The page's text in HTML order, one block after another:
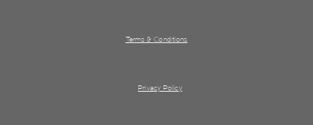
Terms & Conditions
Privacy Policy